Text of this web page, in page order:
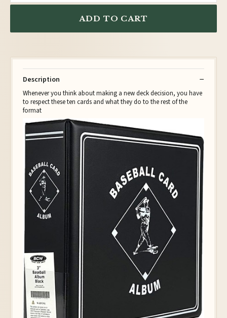
ADD TO CART
Description
Whenever you think about making a new deck decision, you have
to respect these ten cards and what they do to the rest of the
format